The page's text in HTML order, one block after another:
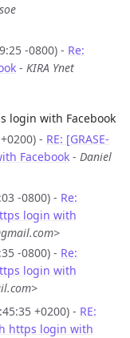
-0800) - Re:
- KIRA Ynet
login with Facebook
- RE: [GRASE-
Facebook - Daniel
-0800) - Re:
login with
-0800) - Re:
login with
+0200) - RE:
https login with